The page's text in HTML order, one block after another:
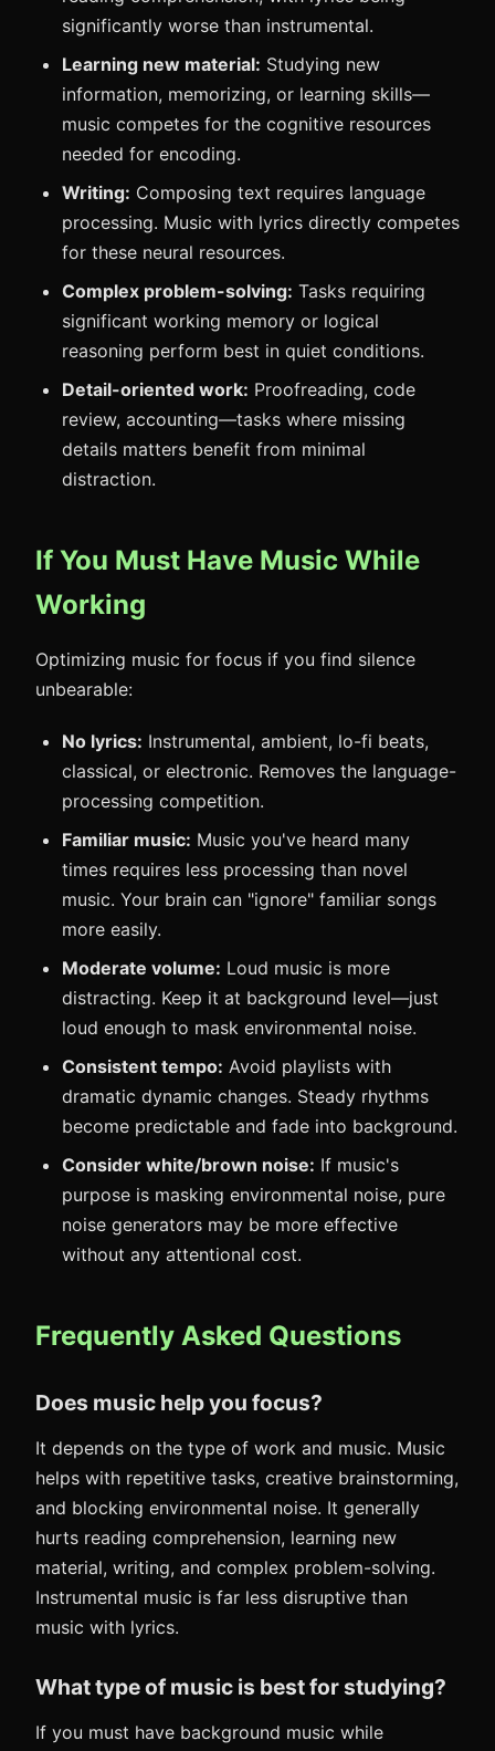
significantly worse than instrumental.
Learning new material: Studying new
information, memorizing, or learning skills—
music competes for the cognitive resources
needed for encoding.
Writing: Composing text requires language
processing. Music with lyrics directly competes
for these neural resources.
Complex problem-solving: Tasks requiring
significant working memory or logical
reasoning perform best in quiet conditions.
Detail-oriented work: Proofreading, code
review, accounting—tasks where missing
details matters benefit from minimal
distraction.
If You Must Have Music While
Working
Optimizing music for focus if you find silence
unbearable:
No lyrics: Instrumental, ambient, lo-fi beats,
classical, or electronic. Removes the language-
processing competition.
Familiar music: Music you've heard many
times requires less processing than novel
music. Your brain can "ignore" familiar songs
more easily.
Moderate volume: Loud music is more
distracting. Keep it at background level—just
loud enough to mask environmental noise.
Consistent tempo: Avoid playlists with
dramatic dynamic changes. Steady rhythms
become predictable and fade into background.
Consider white/brown noise: If music's
purpose is masking environmental noise, pure
noise generators may be more effective
without any attentional cost.
Frequently Asked Questions
Does music help you focus?
It depends on the type of work and music. Music
helps with repetitive tasks, creative brainstorming,
and blocking environmental noise. It generally
hurts reading comprehension, learning new
material, writing, and complex problem-solving.
Instrumental music is far less disruptive than
music with lyrics.
What type of music is best for studying?
If you must have background music while